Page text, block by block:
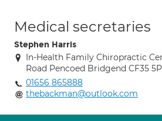
Medical secretaries
Stephen Harris
In-Health Family Chiropractic
Road Pencoed Bridgend CF35
01656 865888
thebackman@outlook.com